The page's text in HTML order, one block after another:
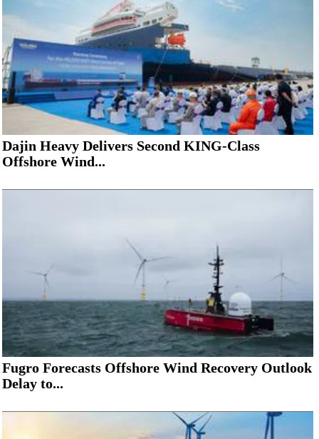
Dajin Heavy Delivers Second KING-Class
Offshore Wind...
Fugro Forecasts Offshore Wind Recovery Outlook
Delay to...